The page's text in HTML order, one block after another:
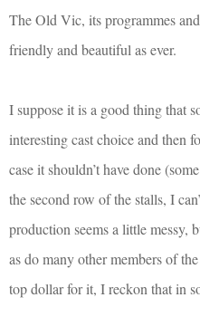
The Old Vic, its programmes
friendly and beautiful as ever.
I suppose it is a good thing that
interesting cast choice and then
case it shouldn’t have done
the second row of the stalls, I
production seems a little messy,
as do many other members of
top dollar for it, I reckon that in